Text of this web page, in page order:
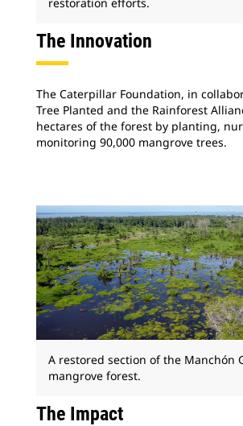
restoration efforts.
The Innovation
The Caterpillar Foundation, in
Tree Planted and the Rainforest
hectares of the forest by planting,
monitoring 90,000 mangrove trees.
A restored section of the Manchón
mangrove forest.
The Impact